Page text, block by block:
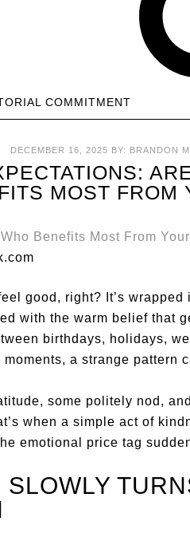
COMMITMENT
DECEMBER 16, 2025 BY: BRANDON
MOST FROM
good, right? It’s wrapped
with the warm belief that
birthdays, holidays,
moments, a strange pattern
some politely nod,
when a simple act of
emotional price tag